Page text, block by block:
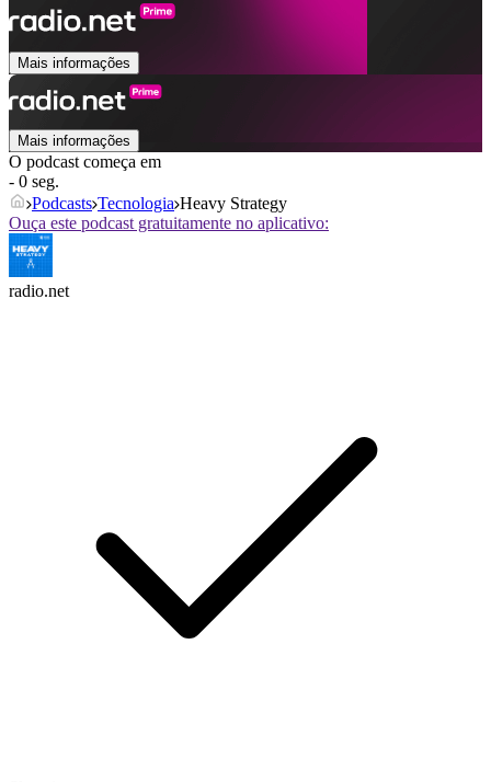
Mais informações
Mais informações
O podcast começa em
- 0 seg.
Podcasts Tecnologia Heavy Strategy
Ouça este podcast gratuitamente no aplicativo:
radio.net